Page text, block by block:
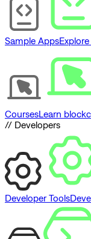
Sample Apps
CoursesLearn
// Developers
Developer Tools